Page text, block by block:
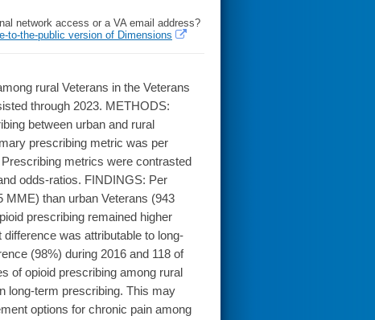
network access or a VA email address?
to-the-public version of Dimensions
rural Veterans in the Veterans
through 2023. METHODS:
between urban and rural
prescribing metric was per
metrics were contrasted
odds-ratios. FINDINGS: Per
MME) than urban Veterans (943
prescribing remained higher
was attributable to long-
(98%) during 2016 and 118 of
of opioid prescribing among rural
long-term prescribing. This may
options for chronic pain among